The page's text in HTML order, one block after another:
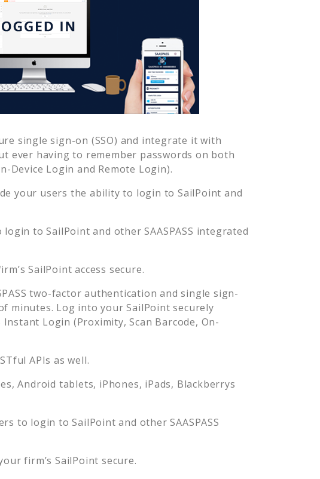
single sign-on (SSO) and integrate it with
ever having to remember passwords on both
Device Login and Remote Login).
your users the ability to login to SailPoint and
login toSailPoint and other SAASPASS integrated
SailPoint access secure.
two-factor authentication and single sign-
minutes. Log into your SailPoint securely
Login (Proximity, Scan Barcode, On-
APIs as well.
Android tablets, iPhones, iPads, Blackberrys
to login toSailPoint and other SAASPASS
firm’s SailPoint secure.